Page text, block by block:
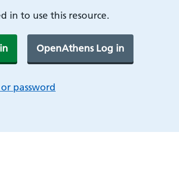
in to use this resource.
OpenAthens Log in
password